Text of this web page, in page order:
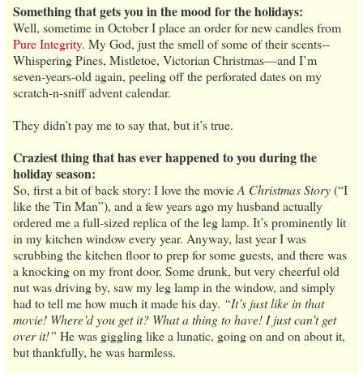
Something that gets you in the mood for the holidays:
Well, sometime in October I place an order for new candles from
Pure Integrity. My God, just the smell of some of their scents--
Whispering Pines, Mistletoe, Victorian Christmas—and I’m
seven-years-old again, peeling off the perforated dates on my
scratch-n-sniff advent calendar.
They didn’t pay me to say that, but it’s true.
Craziest thing that has ever happened to you during the
holiday season:
So, first a bit of back story: I love the movieA Christmas Story(“I
like the Tin Man”), and a few years ago my husband actually
ordered me a full-sized replica of the leg lamp. It’s prominently lit
in my kitchen window every year. Anyway, last year I was
scrubbing the kitchen floor to prep for some guests, and there was
a knocking on my front door. Some drunk, but very cheerful old
nut was driving by, saw my leg lamp in the window, and simply
had to tell me how much it made his day. “It’s just like in that
movie! Where’d you get it? What a thing to have! I just can’t get
over it!” He was giggling like a lunatic, going on and on about it,
but thankfully, he was harmless.